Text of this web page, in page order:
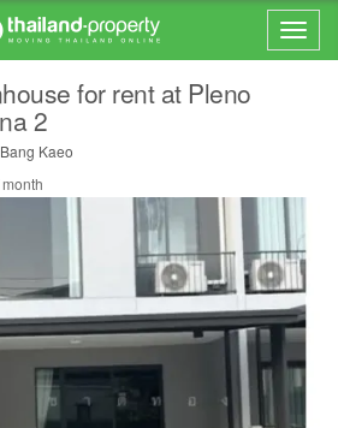
for rent at Pleno
2
Kaeo